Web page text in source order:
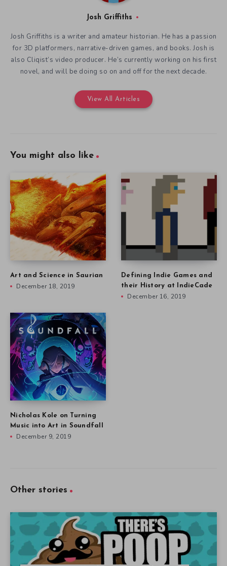
Josh Griffiths
Josh Griffiths is a writer and amateur historian. He has a passion
for 3D platformers, narrative-driven games, and books. Josh is
also Cliqist’s video producer. He’s currently working on his first
novel, and will be doing so on and off for the next decade.
View All Articles
You might also like
Art and Science in Saurian
December 18, 2019
Defining Indie Games and
their History at IndieCade
December 16, 2019
Nicholas Kole on Turning
Music into Art in Soundfall
December 9, 2019
Other stories